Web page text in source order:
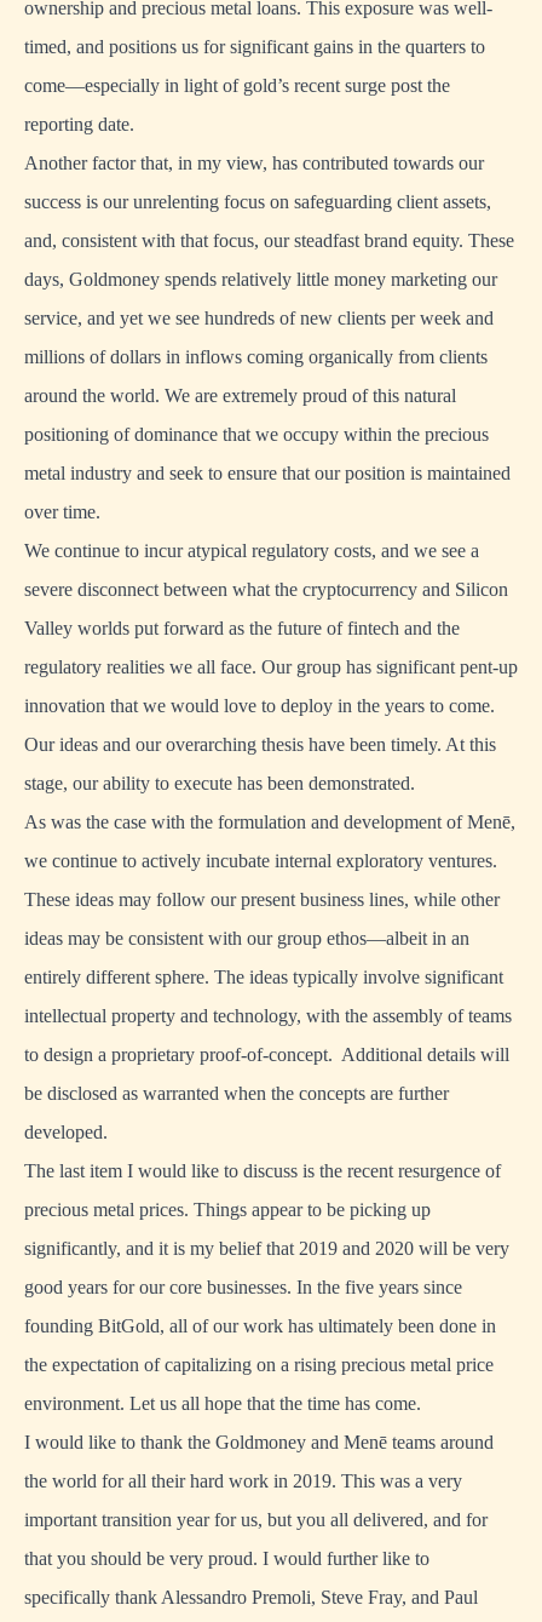
ownership and precious metal loans. This exposure was well-
timed, and positions us for significant gains in the quarters to
come—especially in light of gold’s recent surge post the
reporting date.
Another factor that, in my view, has contributed towards our
success is our unrelenting focus on safeguarding client assets,
and, consistent with that focus, our steadfast brand equity. These
days, Goldmoney spends relatively little money marketing our
service, and yet we see hundreds of new clients per week and
millions of dollars in inflows coming organically from clients
around the world. We are extremely proud of this natural
positioning of dominance that we occupy within the precious
metal industry and seek to ensure that our position is maintained
over time.
We continue to incur atypical regulatory costs, and we see a
severe disconnect between what the cryptocurrency and Silicon
Valley worlds put forward as the future of fintech and the
regulatory realities we all face. Our group has significant pent-up
innovation that we would love to deploy in the years to come.
Our ideas and our overarching thesis have been timely. At this
stage, our ability to execute has been demonstrated.
As was the case with the formulation and development of Menē,
we continue to actively incubate internal exploratory ventures.
These ideas may follow our present business lines, while other
ideas may be consistent with our group ethos—albeit in an
entirely different sphere. The ideas typically involve significant
intellectual property and technology, with the assembly of teams
to design a proprietary proof-of-concept. Additional details will
be disclosed as warranted when the concepts are further
developed.
The last item I would like to discuss is the recent resurgence of
precious metal prices. Things appear to be picking up
significantly, and it is my belief that 2019 and 2020 will be very
good years for our core businesses. In the five years since
founding BitGold, all of our work has ultimately been done in
the expectation of capitalizing on a rising precious metal price
environment. Let us all hope that the time has come.
I would like to thank the Goldmoney and Menē teams around
the world for all their hard work in 2019. This was a very
important transition year for us, but you all delivered, and for
that you should be very proud. I would further like to
specifically thank Alessandro Premoli, Steve Fray, and Paul